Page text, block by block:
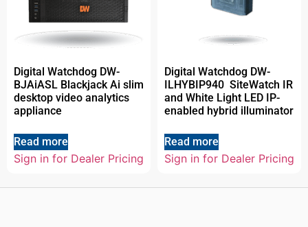
Digital Watchdog DW-
BJAiASL Blackjack Ai slim
desktop video analytics
appliance
Read more
Sign in for Dealer Pricing
Digital Watchdog DW-
ILHYBIP940 SiteWatch IR
and White Light LED IP-
enabled hybrid illuminator
Read more
Sign in for Dealer Pricing